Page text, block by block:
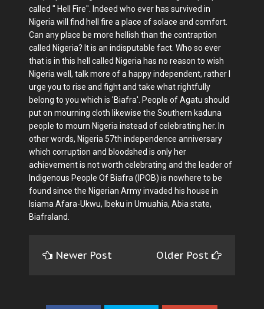
called " Hell Fire". Indeed who ever has survived in
Nigeria will find hell fire a place of solace and comfort.
Can any place be more hellish than the contraption
called Nigeria? It is an indisputable fact. Who so ever
that is in this hell called Nigeria has no reason to wish
Nigeria well, talk more of a happy independent, rather I
urge you to rise and fight and take what rightfully
belong to you which is 'Biafra'. People of Agatu should
put on mourning cloth likewise the Southern kaduna
people to mourn Nigeria instead of celebrating her. In
other words, Nigeria 57th independence anniversary
which corruption and bloodshed is only her
achievement is not worth celebrating and the leader of
Indigenous People Of Biafra (IPOB) is nowhere to be
found since the Nigerian Army invaded his house in
Isiama Afara-Ukwu, Ibeku in Umuahia, Abia state,
Biafraland.
Newer Post Older Post